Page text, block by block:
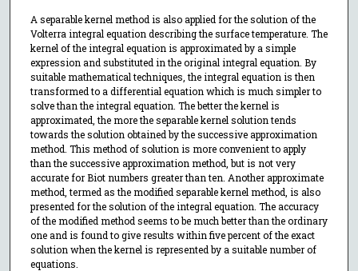
A separable kernel method is also applied for the solution of the
Volterra integral equation describing the surface temperature. The
kernel of the integral equation is approximated by a simple
expression and substituted in the original integral equation. By
suitable mathematical techniques, the integral equation is then
transformed to a differential equation which is much simpler to
solve than the integral equation. The better the kernel is
approximated, the more the separable kernel solution tends
towards the solution obtained by the successive approximation
method. This method of solution is more convenient to apply
than the successive approximation method, but is not very
accurate for Biot numbers greater than ten. Another approximate
method, termed as the modified separable kernel method, is also
presented for the solution of the integral equation. The accuracy
of the modified method seems to be much better than the ordinary
one and is found to give results within five percent of the exact
solution when the kernel is represented by a suitable number of
equations.